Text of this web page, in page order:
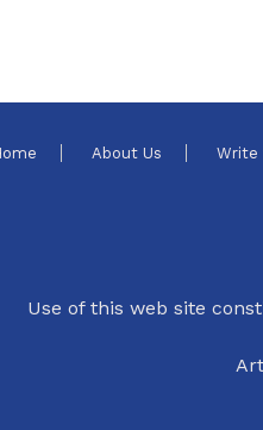
About Us Write
Use of this web site